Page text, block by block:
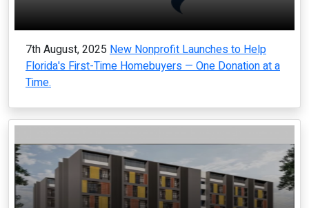
7th August, 2025 New Nonprofit Launches to Help
Florida's First-Time Homebuyers — One Donation at a
Time.